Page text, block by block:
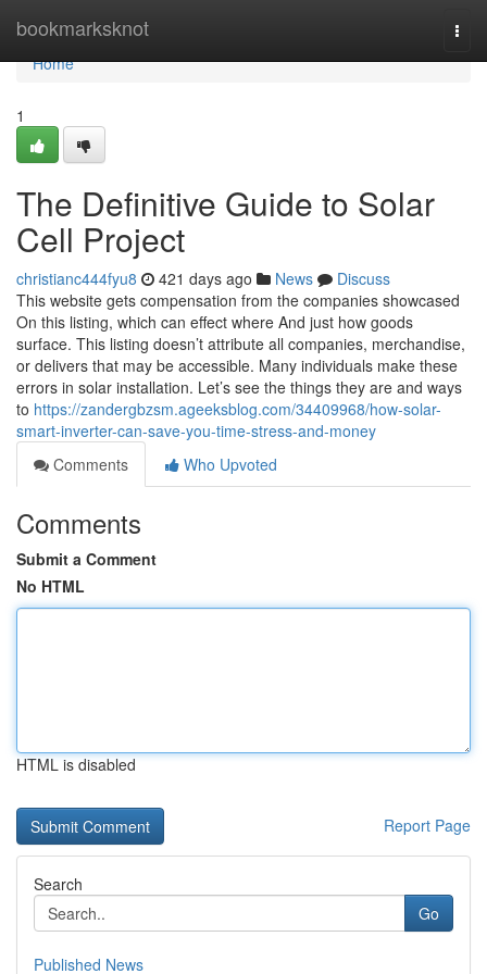
bookmarksknot
Home
Home
1
The Definitive Guide to Solar
Cell Project
christianc444fyu8 421 days ago News
Discuss
This website gets compensation from the companies showcased
On this listing, which can effect where And just how goods
surface. This listing doesn’t attribute all companies, merchandise,
or delivers that may be accessible. Many individuals make these
errors in solar installation. Let’s see the things they are and ways
to https://zandergbzsm.ageeksblog.com/34409968/how-solar-
smart-inverter-can-save-you-time-stress-and-money
Comments
Who Upvoted
Comments
Submit a Comment
No HTML
HTML is disabled
Report Page
Search
Go
Published News